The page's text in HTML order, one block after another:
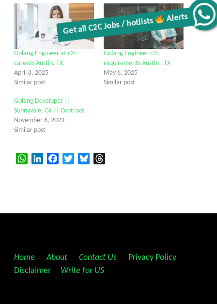
Get all C2C Jobs / hotlists Alerts
Golang Engineer at c2c
careers Austin, TX
April 8, 2025
Similar post
Golang Engineer c2c
requirements Austin , TX
May 6, 2025
Similar post
Golang Developer ||
Sunnyvale, CA || Contract
November 6, 2023
Similar post
WhatsAppLinkedInFacebookTwitterBluesky
Home About Contact Us Privacy Policy
Disclaimer
Write for US